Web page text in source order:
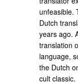
unfeasible.
Dutch
years ago.
translation
language,
the Dutch
cult classic.